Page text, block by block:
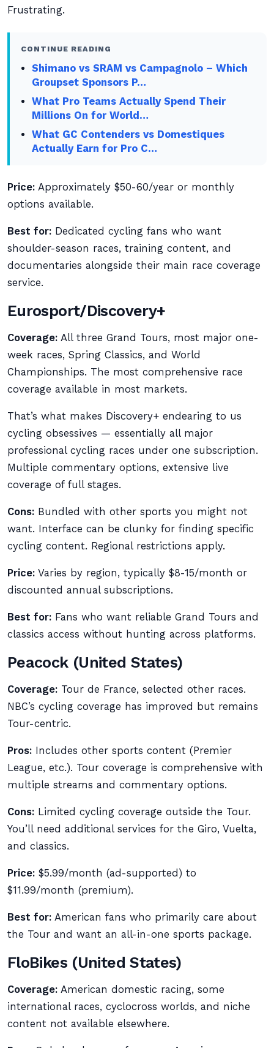
Frustrating.
CONTINUE READING
Shimano vs SRAM vs Campagnolo – Which
Groupset Sponsors P…
What Pro Teams Actually Spend Their
Millions On for World…
What GC Contenders vs Domestiques
Actually Earn for Pro C…
Price: Approximately $50-60/year or monthly
options available.
Best for: Dedicated cycling fans who want
shoulder-season races, training content, and
documentaries alongside their main race coverage
service.
Eurosport/Discovery+
Coverage: All three Grand Tours, most major one-
week races, Spring Classics, and World
Championships. The most comprehensive race
coverage available in most markets.
That’s what makes Discovery+ endearing to us
cycling obsessives — essentially all major
professional cycling races under one subscription.
Multiple commentary options, extensive live
coverage of full stages.
Cons: Bundled with other sports you might not
want. Interface can be clunky for finding specific
cycling content. Regional restrictions apply.
Price: Varies by region, typically $8-15/month or
discounted annual subscriptions.
Best for: Fans who want reliable Grand Tours and
classics access without hunting across platforms.
Peacock (United States)
Coverage: Tour de France, selected other races.
NBC’s cycling coverage has improved but remains
Tour-centric.
Pros: Includes other sports content (Premier
League, etc.). Tour coverage is comprehensive with
multiple streams and commentary options.
Cons: Limited cycling coverage outside the Tour.
You’ll need additional services for the Giro, Vuelta,
and classics.
Price: $5.99/month (ad-supported) to
$11.99/month (premium).
Best for: American fans who primarily care about
the Tour and want an all-in-one sports package.
FloBikes (United States)
Coverage: American domestic racing, some
international races, cyclocross worlds, and niche
content not available elsewhere.